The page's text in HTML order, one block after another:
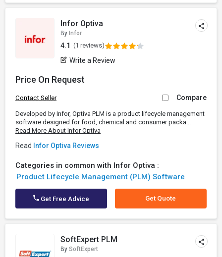
Infor Optiva
By Infor
4.1 (1 reviews)
Write a Review
Price On Request
Contact Seller Compare
Developed by Infor, Optiva PLM is a product lifecycle management
software designed for food, chemical and consumer packa...
Read More About Infor Optiva
Read Infor Optiva Reviews
Categories in common with Infor Optiva :
Product Lifecycle Management (PLM) Software
Get Free Advice Get Quote
SoftExpert PLM
By SoftExpert